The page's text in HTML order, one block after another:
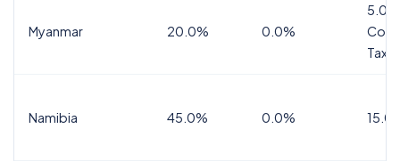
Myanmar 20.0% 0.0%
5.0%
Tax
Namibia 45.0% 0.0%